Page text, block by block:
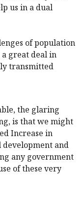
us in a dual
of population
a great deal in
transmitted
the glaring
is that we might
Increase in
and
any government
of these very